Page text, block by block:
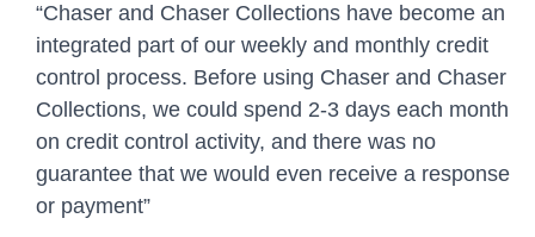
“Chaser and Chaser Collections have become an
integrated part of our weekly and monthly credit
control process. Before using Chaser and Chaser
Collections, we could spend 2-3 days each month
on credit control activity, and there was no
guarantee that we would even receive a response
or payment”